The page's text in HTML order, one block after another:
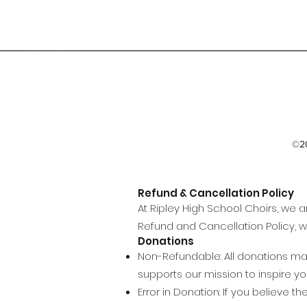
Refund & Cancellation Policy
At Ripley High School Choirs,
Refund and Cancellation Policy,
Donations
Non-Refundable: All donations
supports our mission to inspire
Error in Donation: If you believe